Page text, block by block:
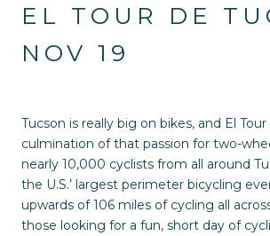
EL TOUR DE
NOV 19
Tucson is really big on bikes, and El
culmination of that passion for two-
nearly 10,000 cyclists from all around
the U.S.’ largest perimeter bicycling
upwards of 106 miles of cycling all
those looking for a fun, short day of